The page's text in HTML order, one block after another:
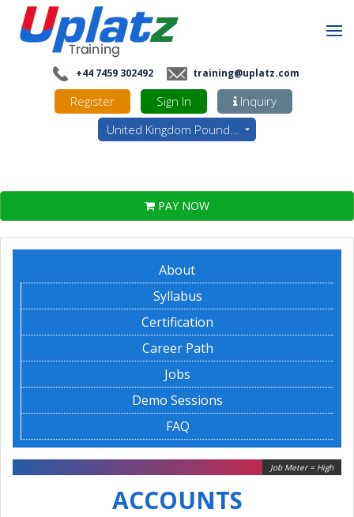
+44 7459 302492 training@uplatz.com
Register Sign In
Inquiry
United Kingdom Pounds - GBP
PAY NOW
About
Syllabus
Certification
Career Path
Jobs
Demo Sessions
FAQ
Job Meter = High
ACCOUNTS